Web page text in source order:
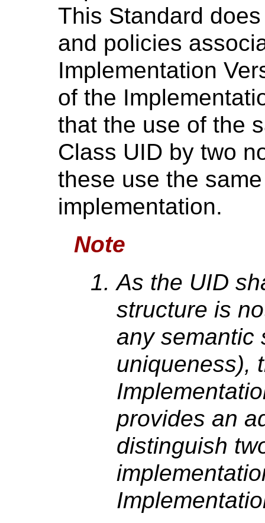
This Standard
and policies
Implementation
of the
that the use of the
Class UID by two
these use the
implementation.
Note
As the UID
structure is
any semantic
uniqueness),
provides an
distinguish